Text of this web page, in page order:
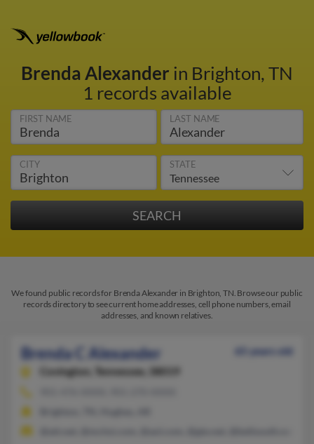
Brenda Alexander in Brighton, TN
1 records available
FIRST NAME LAST NAME
CITY STATE
We found public records for Brenda Alexander in Brighton, TN. Browse our public
records directory to see current home addresses, cell phone numbers, email
addresses, and known relatives.
Brenda C Alexander
65 years old
Covington,
Tennessee, 38019